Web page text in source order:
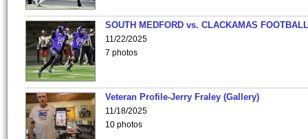
SOUTH MEDFORD vs. CLACKAMAS
11/22/2025
7 photos
Veteran Profile-Jerry Fraley (Gallery)
11/18/2025
10 photos